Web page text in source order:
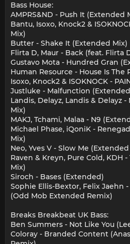
Bass House:
AMPRS&ND - Push It (Extended
Bantu, Isoxo, Knock2 &
Mix)
Butter - Shake It (Extended Mix)
Flirta D, Maur - Back (feat. Flirta
Gustavo Mota - Hundred Gran
Human Resource - House Is
Isoxo, Knock2 & ISOKNOCK -
Justluke - Malfunction
Landis, Delayz, Landis & Delayz
Mix)
MAKJ, Tchami, Malaa - N9
Michael Phase, iQoniK -
Mix)
Neo, Yves V - Slow Me
Raven & Kreyn, Pure Cold, KDH
Mix)
Siroch - Bases (Extended)
Sophie Ellis-Bextor, Felix Jaehn -
(Odd Mob Extended Remix)
Breaks Breakbeat UK Bass:
Ben Summers - Not Like You
Coloray - Branded Content